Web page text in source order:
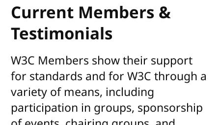
Current Members &
Testimonials
W3C Members show their support
for standards and for W3C through a
variety of means, including
participation in groups, sponsorship